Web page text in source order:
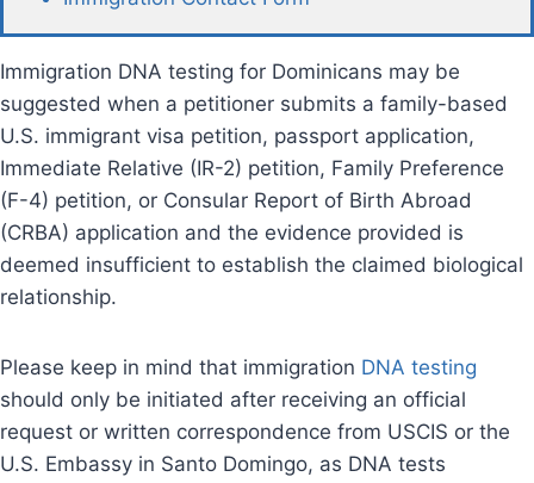
Immigration DNA testing for Dominicans may be
suggested when a petitioner submits a family-based
U.S. immigrant visa petition, passport application,
Immediate Relative (IR-2) petition, Family Preference
(F-4) petition, or Consular Report of Birth Abroad
(CRBA) application and the evidence provided is
deemed insufficient to establish the claimed biological
relationship.
Please keep in mind that immigration DNA testing
should only be initiated after receiving an official
request or written correspondence from USCIS or the
U.S. Embassy in Santo Domingo, as DNA tests